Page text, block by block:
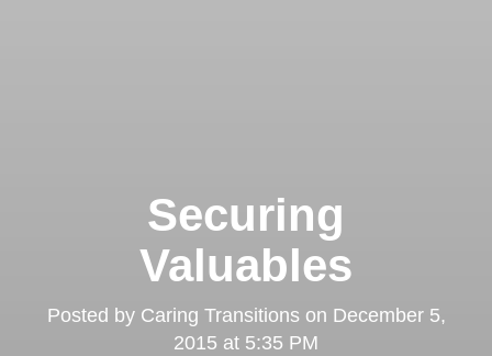
Securing
Valuables
Posted by Caring Transitionson December 5,
2015 at 5:35 PM